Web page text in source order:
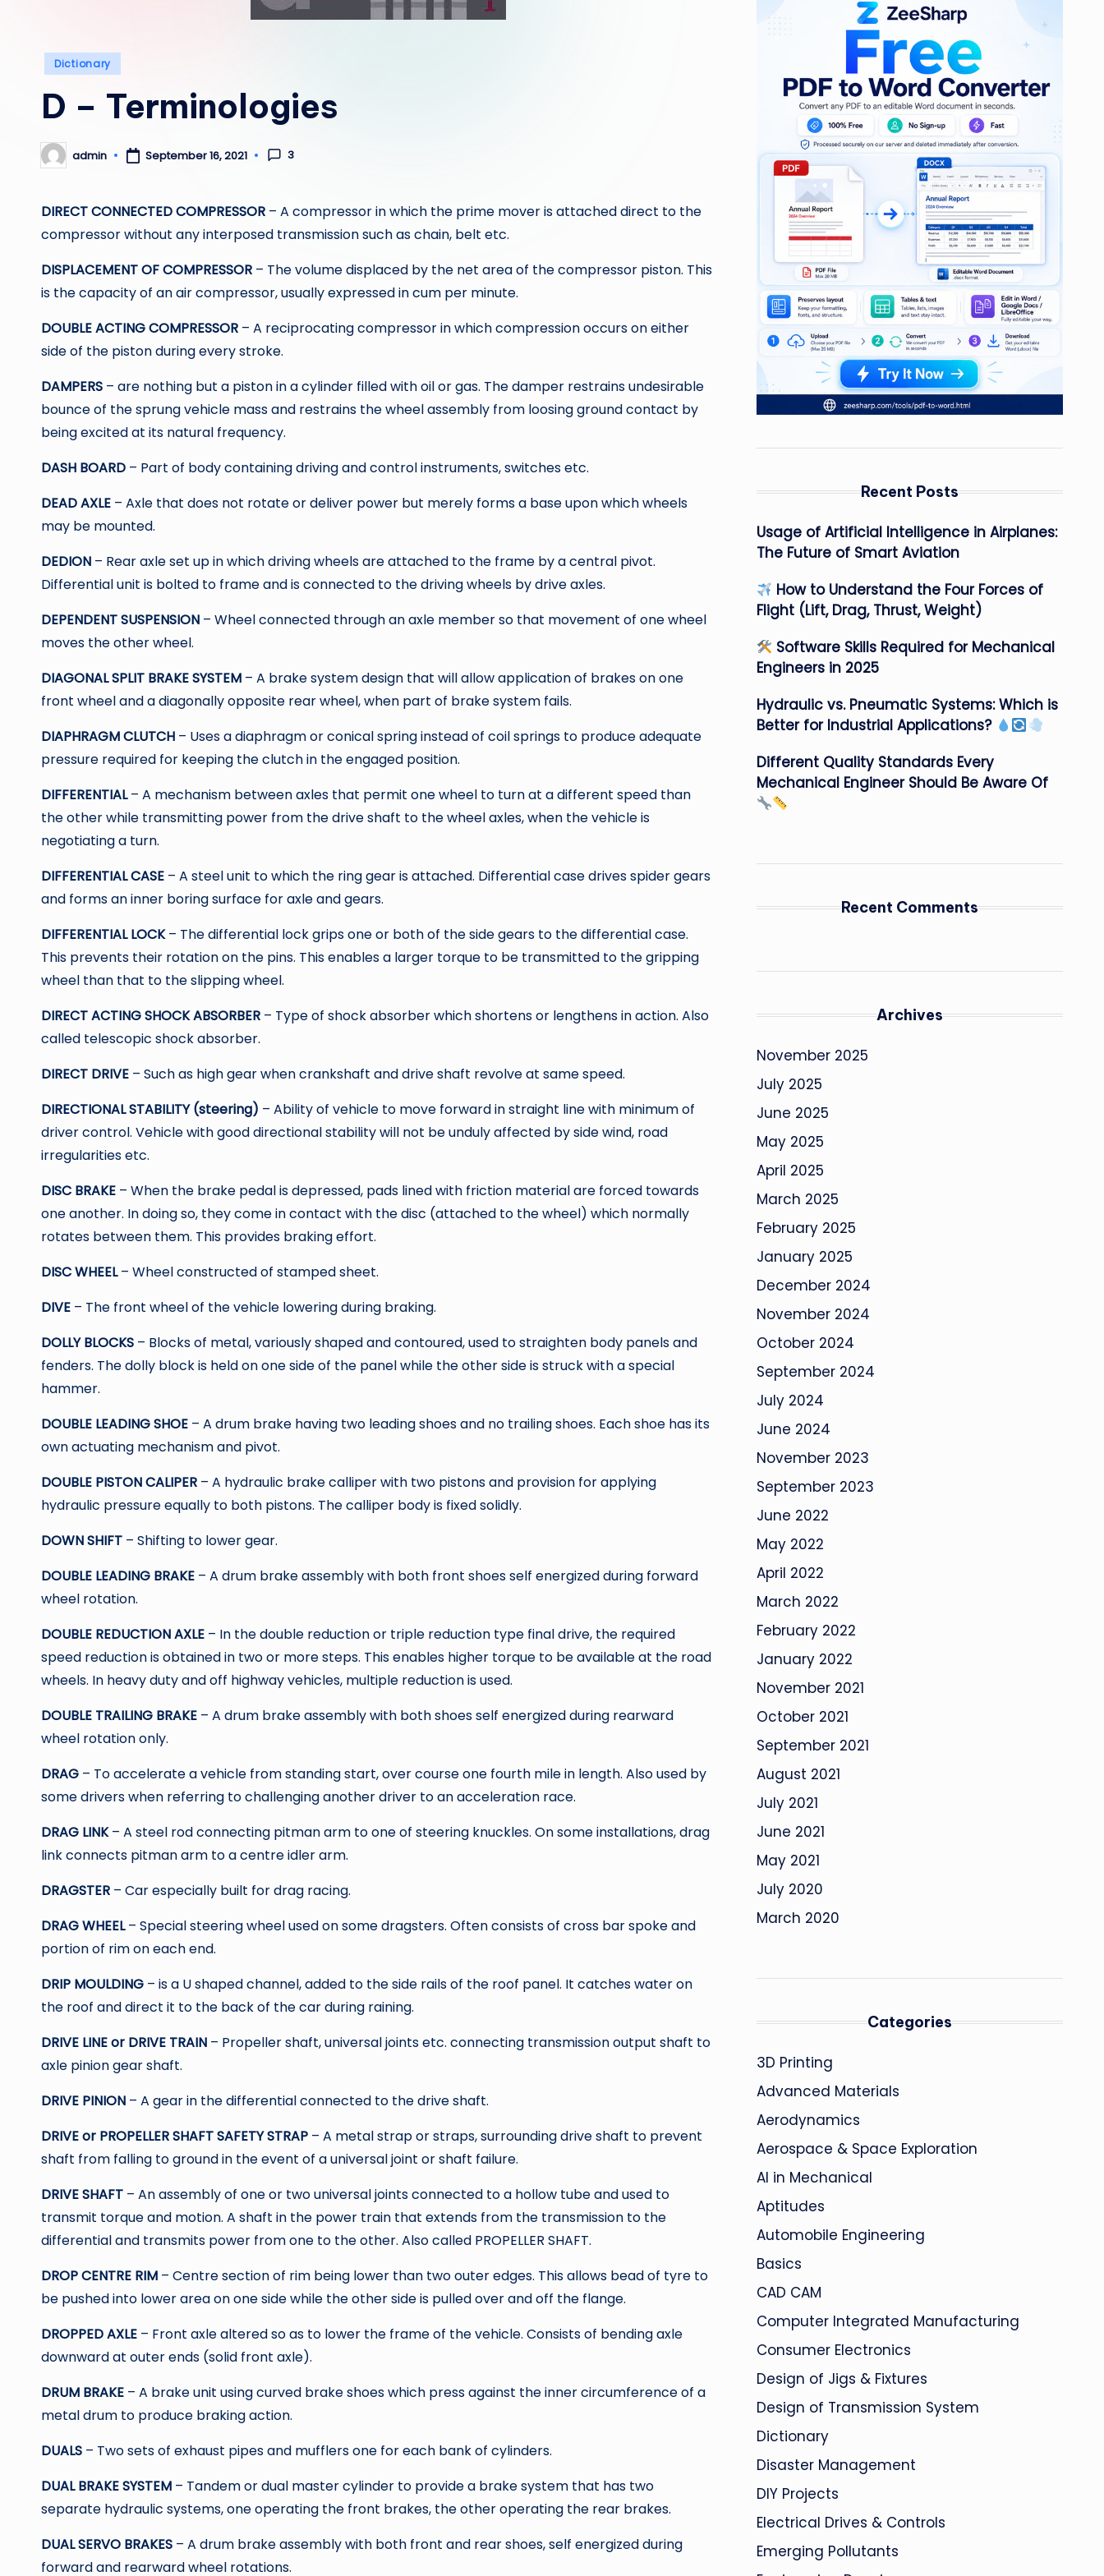
Posted
Dictionary
D – Terminologies
Posted
by
admin September 16, 2021 3
DIRECT CONNECTED COMPRESSOR – A compressor in which the prime mover is attached direct to the
compressor without any interposed transmission such as chain, belt etc.
DISPLACEMENT OF COMPRESSOR – The volume displaced by the net area of the compressor piston. This
is the capacity of an air compressor, usually expressed in cum per minute.
DOUBLE ACTING COMPRESSOR – A reciprocating compressor in which compression occurs on either
side of the piston during every stroke.
DAMPERS – are nothing but a piston in a cylinder filled with oil or gas. The damper restrains undesirable
bounce of the sprung vehicle mass and restrains the wheel assembly from loosing ground contact by
being excited at its natural frequency.
DASH BOARD – Part of body containing driving and control instruments, switches etc.
DEAD AXLE – Axle that does not rotate or deliver power but merely forms a base upon which wheels
may be mounted.
DEDION – Rear axle set up in which driving wheels are attached to the frame by a central pivot.
Differential unit is bolted to frame and is connected to the driving wheels by drive axles.
DEPENDENT SUSPENSION – Wheel connected through an axle member so that movement of one wheel
moves the other wheel.
DIAGONAL SPLIT BRAKE SYSTEM – A brake system design that will allow application of brakes on one
front wheel and a diagonally opposite rear wheel, when part of brake system fails.
DIAPHRAGM CLUTCH – Uses a diaphragm or conical spring instead of coil springs to produce adequate
pressure required for keeping the clutch in the engaged position.
DIFFERENTIAL– A mechanism between axles that permit one wheel to turn at a different speed than
the other while transmitting power from the drive shaft to the wheel axles, when the vehicle is
negotiating a turn.
DIFFERENTIAL CASE – A steel unit to which the ring gear is attached. Differential case drives spider gears
and forms an inner boring surface for axle and gears.
DIFFERENTIAL LOCK– The differential lock grips one or both of the side gears to the differential case.
This prevents their rotation on the pins. This enables a larger torque to be transmitted to the gripping
wheel than that to the slipping wheel.
DIRECT ACTING SHOCK ABSORBER – Type of shock absorber which shortens or lengthens in action. Also
called telescopic shock absorber.
DIRECT DRIVE – Such as high gear when crankshaft and drive shaft revolve at same speed.
DIRECTIONAL STABILITY (steering) – Ability of vehicle to move forward in straight line with minimum of
driver control. Vehicle with good directional stability will not be unduly affected by side wind, road
irregularities etc.
DISC BRAKE – When the brake pedal is depressed, pads lined with friction material are forced towards
one another. In doing so, they come in contact with the disc (attached to the wheel) which normally
rotates between them. This provides braking effort.
DISC WHEEL– Wheel constructed of stamped sheet.
DIVE – The front wheel of the vehicle lowering during braking.
DOLLY BLOCKS – Blocks of metal, variously shaped and contoured, used to straighten body panels and
fenders. The dolly block is held on one side of the panel while the other side is struck with a special
hammer.
DOUBLE LEADING SHOE – A drum brake having two leading shoes and no trailing shoes. Each shoe has its
own actuating mechanism and pivot.
DOUBLE PISTON CALIPER – A hydraulic brake calliper with two pistons and provision for applying
hydraulic pressure equally to both pistons. The calliper body is fixed solidly.
DOWN SHIFT – Shifting to lower gear.
DOUBLE LEADING BRAKE – A drum brake assembly with both front shoes self energized during forward
wheel rotation.
DOUBLE REDUCTION AXLE – In the double reduction or triple reduction type final drive, the required
speed reduction is obtained in two or more steps. This enables higher torque to be available at the road
wheels. In heavy duty and off highway vehicles, multiple reduction is used.
DOUBLE TRAILING BRAKE – A drum brake assembly with both shoes self energized during rearward
wheel rotation only.
DRAG – To accelerate a vehicle from standing start, over course one fourth mile in length. Also used by
some drivers when referring to challenging another driver to an acceleration race.
DRAG LINK– A steel rod connecting pitman arm to one of steering knuckles. On some installations, drag
link connects pitman arm to a centre idler arm.
DRAGSTER – Car especially built for drag racing.
DRAG WHEEL– Special steering wheel used on some dragsters. Often consists of cross bar spoke and
portion of rim on each end.
DRIP MOULDING – is a U shaped channel, added to the side rails of the roof panel. It catches water on
the roof and direct it to the back of the car during raining.
DRIVE LINE or DRIVE TRAIN – Propeller shaft, universal joints etc. connecting transmission output shaft to
axle pinion gear shaft.
DRIVE PINION – A gear in the differential connected to the drive shaft.
DRIVE or PROPELLER SHAFT SAFETY STRAP – A metal strap or straps, surrounding drive shaft to prevent
shaft from falling to ground in the event of a universal joint or shaft failure.
DRIVE SHAFT – An assembly of one or two universal joints connected to a hollow tube and used to
transmit torque and motion. A shaft in the power train that extends from the transmission to the
differential and transmits power from one to the other. Also called PROPELLER SHAFT.
DROP CENTRE RIM – Centre section of rim being lower than two outer edges. This allows bead of tyre to
be pushed into lower area on one side while the other side is pulled over and off the flange.
DROPPED AXLE – Front axle altered so as to lower the frame of the vehicle. Consists of bending axle
downward at outer ends (solid front axle).
DRUM BRAKE – A brake unit using curved brake shoes which press against the inner circumference of a
metal drum to produce braking action.
DUALS – Two sets of exhaust pipes and mufflers one for each bank of cylinders.
DUAL BRAKE SYSTEM – Tandem or dual master cylinder to provide a brake system that has two
separate hydraulic systems, one operating the front brakes, the other operating the rear brakes.
DUAL SERVO BRAKES – A drum brake assembly with both front and rear shoes, self energized during
forward and rearward wheel rotations.
Recent Posts
Usage of Artificial Intelligence in Airplanes:
The Future of Smart Aviation
How to Understand the Four Forces of
Flight (Lift, Drag, Thrust, Weight)
Software Skills Required for Mechanical
Engineers in 2025
Hydraulic vs. Pneumatic Systems: Which is
Better for Industrial Applications?
Different Quality Standards Every
Mechanical Engineer Should Be Aware Of
Recent Comments
Archives
November 2025
July 2025
June 2025
May 2025
April 2025
March 2025
February 2025
January 2025
December 2024
November 2024
October 2024
September 2024
July 2024
June 2024
November 2023
September 2023
June 2022
May 2022
April 2022
March 2022
February 2022
January 2022
November 2021
October 2021
September 2021
August 2021
July 2021
June 2021
May 2021
July 2020
March 2020
Categories
3D Printing
Advanced Materials
Aerodynamics
Aerospace & Space Exploration
AI in Mechanical
Aptitudes
Automobile Engineering
Basics
CAD CAM
Computer Integrated Manufacturing
Consumer Electronics
Design of Jigs & Fixtures
Design of Transmission System
Dictionary
Disaster Management
DIY Projects
Electrical Drives & Controls
Emerging Pollutants